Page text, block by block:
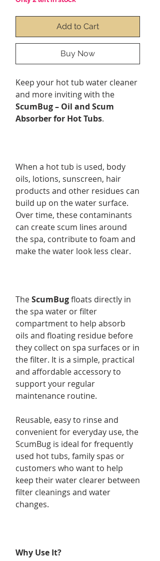
Add to Cart
Buy Now
Keep your hot tub water cleaner
and more inviting with the
ScumBug – Oil and Scum
Absorber for Hot Tubs.
When a hot tub is used, body
oils, lotions, sunscreen, hair
products and other residues can
build up on the water surface.
Over time, these contaminants
can create scum lines around
the spa, contribute to foam and
make the water look less clear.
TheScumBugfloats directly in
the spa water or filter
compartment to help absorb
oils and floating residue before
they collect on spa surfaces or in
the filter. It is a simple, practical
and affordable accessory to
support your regular
maintenance routine.
Reusable, easy to rinse and
convenient for everyday use, the
ScumBug is ideal for frequently
used hot tubs, family spas or
customers who want to help
keep their water clearer between
filter cleanings and water
changes.
Why Use It?